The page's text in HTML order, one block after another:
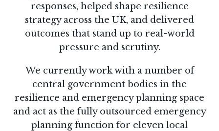
responses, helped shape resilience
strategy across the UK, and delivered
outcomes that stand up to real-world
pressure and scrutiny.
We currently work with a number of
central government bodies in the
resilience and emergency planning space
and act as the fully outsourced emergency
planning function for eleven local